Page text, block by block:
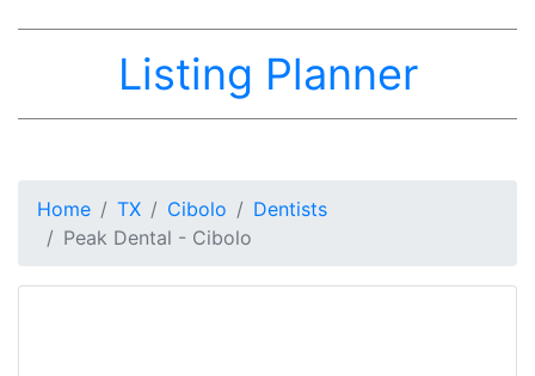
Listing Planner
Home TX Cibolo
Dentists
Peak Dental - Cibolo